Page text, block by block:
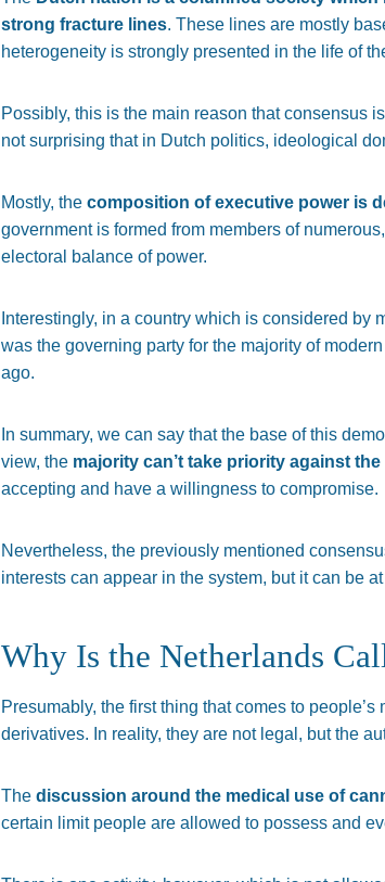
strong fracture lines. These lines are mostly
heterogeneity is strongly presented in the life of
Possibly, this is the main reason that consensus
not surprising that in Dutch politics, ideological
Mostly, the composition of executive power is
government is formed from members of
electoral balance of power.
Interestingly, in a country which is considered by
was the governing party for the majority of
ago.
In summary, we can say that the base of this
view, the majority can’t take priority against
accepting and have a willingness to compromise.
Nevertheless, the previously mentioned
interests can appear in the system, but it can be
Why Is the Netherlands
Presumably, the first thing that comes to
derivatives. In reality, they are not legal, but the
The discussion around the medical use of
certain limit people are allowed to possess and